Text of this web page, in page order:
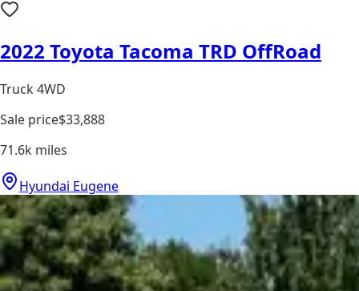
2022 Toyota Tacoma TRD OffRoad
Truck 4WD
Sale price$33,888
71.6k miles
Hyundai Eugene